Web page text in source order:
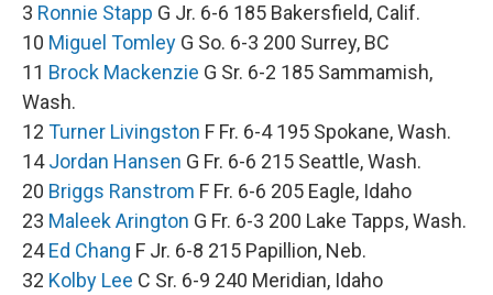
3 Ronnie Stapp G Jr. 6-6 185 Bakersfield, Calif.
10 Miguel Tomley G So. 6-3 200 Surrey, BC
11 Brock Mackenzie G Sr. 6-2 185 Sammamish,
Wash.
12 Turner Livingston F Fr. 6-4 195 Spokane, Wash.
14Jordan Hansen G Fr. 6-6 215 Seattle, Wash.
20 Briggs Ranstrom F Fr. 6-6 205 Eagle, Idaho
23 Maleek Arington G Fr. 6-3 200 Lake Tapps, Wash.
24Ed Chang F Jr. 6-8 215 Papillion, Neb.
32 Kolby Lee C Sr. 6-9 240 Meridian, Idaho